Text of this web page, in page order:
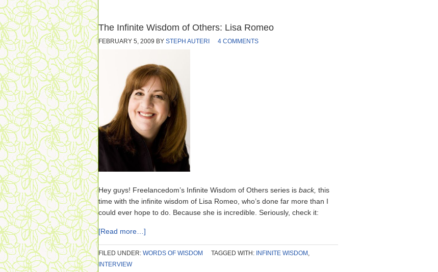
The Infinite Wisdom of Others: Lisa Romeo
FEBRUARY 5, 2009 BY STEPH AUTERI 4 COMMENTS
Hey guys! Freelancedom’s Infinite Wisdom of Others series is back, this
time with the infinite wisdom of Lisa Romeo, who’s done far more than I
could ever hope to do. Because she is incredible. Seriously, check it:
[Read more…]
FILED UNDER: WORDS OF WISDOM TAGGED WITH: INFINITE WISDOM ,
INTERVIEW